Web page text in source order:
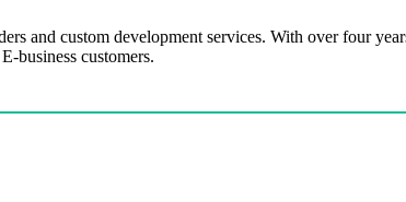
and custom development services. With over four
business customers.